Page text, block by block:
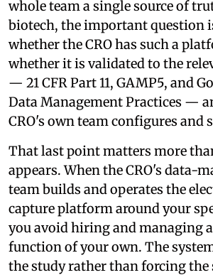
whole team a single source of
biotech, the important question
whether the CRO has such a
whether it is validated to the
— 21 CFR Part 11, GAMP5, and
Data Management Practices —
CRO's own team configures and
That last point matters more
appears. When the CRO's data-
team builds and operates the
capture platform around your
you avoid hiring and managing
function of your own. The
the study rather than forcing the